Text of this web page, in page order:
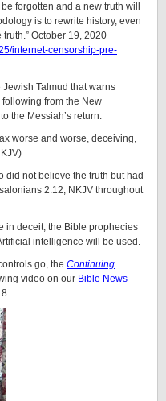
forgotten and a new truth will
is to rewrite history, even
October 19, 2020
internet-censorship-pre-
Jewish Talmud that warns
from the New
the Messiah’s return:
worse and worse, deceiving,
not believe the truth but had
2:12, NKJV throughout
in deceit, the Bible prophecies
intelligence will be used.
go, the Continuing
video on our Bible News